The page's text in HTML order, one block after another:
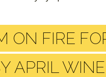
ON FIRE
APRIL WINE